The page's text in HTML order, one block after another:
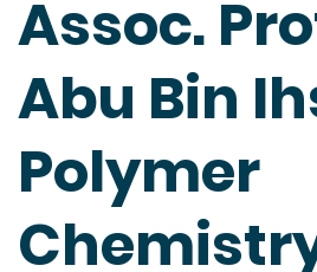
Assoc.
Abu Bin
Polymer